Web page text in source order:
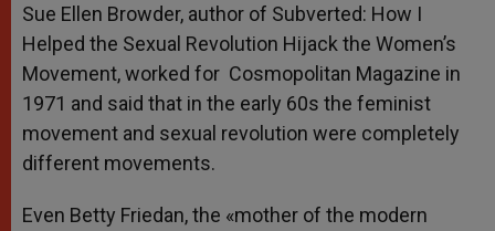
Sue Ellen Browder, author of Subverted: How I
Helped the Sexual Revolution Hijack the Women’s
Movement, worked for Cosmopolitan Magazine in
1971 and said that in the early 60s the feminist
movement and sexual revolution were completely
different movements.
Even Betty Friedan, the «mother of the modern